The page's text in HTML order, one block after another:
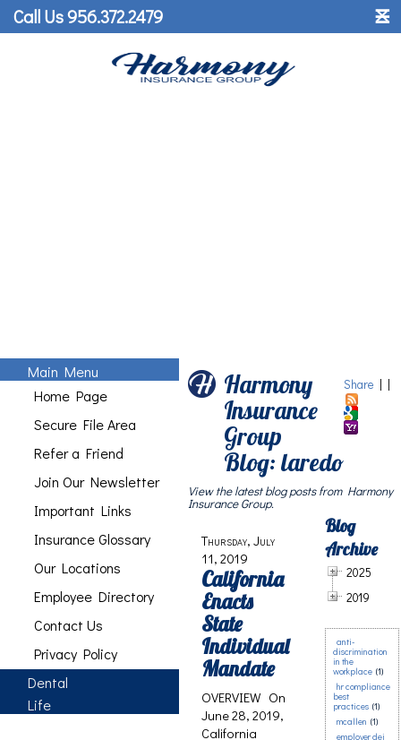
Call Us 956.372.2479 ☰
˟
Main Menu
Home Page
Secure File Area
Refer a Friend
Join Our Newsletter
Important Links
Insurance Glossary
Our Locations
Employee Directory
Contact Us
Privacy Policy
Dental
Life
Share | |
Harmony
Insurance
Group
Blog: laredo
View the latest blog posts from Harmony
Insurance Group.
Thursday, July
11, 2019
California
Enacts
State
Individual
Mandate
OVERVIEW On
June 28, 2019,
California
Blog
Archive
2025
2019
anti-
discrimination
in the
workplace (1)
hr compliance
best
practices (1)
mcallen (1)
employer dei